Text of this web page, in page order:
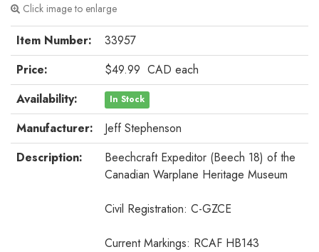
Click image to enlarge
Item Number:
33957
Price:
$49.99 CAD each
Availability:
In Stock
Manufacturer:
Jeff Stephenson
Description:
Beechcraft Expeditor (Beech 18) of the
Canadian Warplane Heritage Museum
Civil Registration: C-GZCE
Current Markings: RCAF HB143